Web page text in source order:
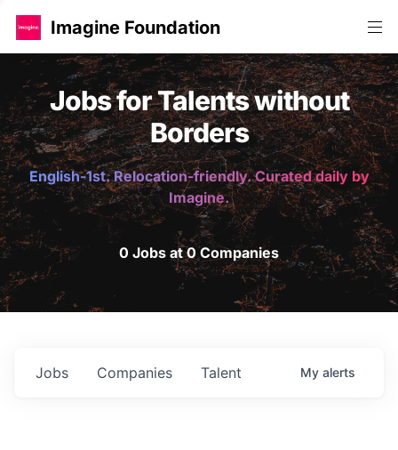
Imagine Foundation
Jobs for Talents without
Borders
English-1st. Relocation-friendly. Curated daily by
Imagine.
0 Jobs at 0 Companies
Jobs Companies Talent My alerts